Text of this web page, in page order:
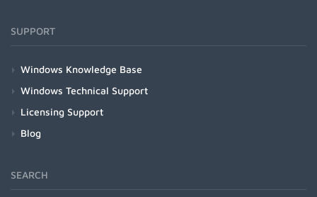
SUPPORT
Windows Knowledge Base
Windows Technical Support
Licensing Support
Blog
SEARCH